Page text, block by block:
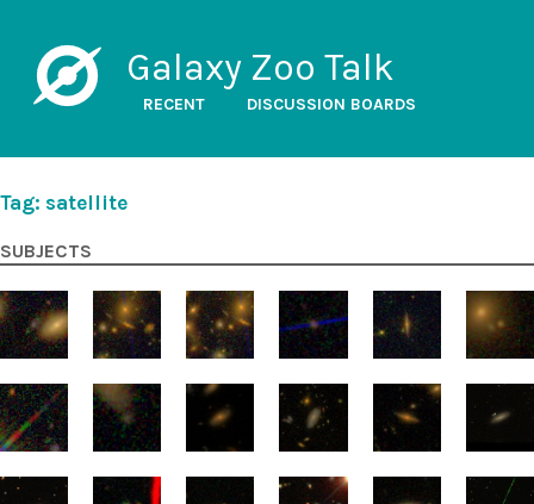
Galaxy Zoo Talk
RECENT DISCUSSION BOARDS
Tag: satellite
SUBJECTS